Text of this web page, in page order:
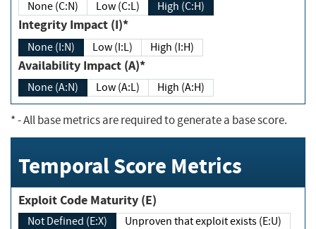
None (C:N) Low (C:L) High (C:H)
Integrity Impact (I)*
None (I:N) Low (I:L) High (I:H)
Availability Impact (A)*
None (A:N) Low (A:L) High (A:H)
*- All base metrics are required to generate a base score.
Temporal Score Metrics
Exploit Code Maturity (E)
Not Defined (E:X)
Unproven that exploit exists (E:U)